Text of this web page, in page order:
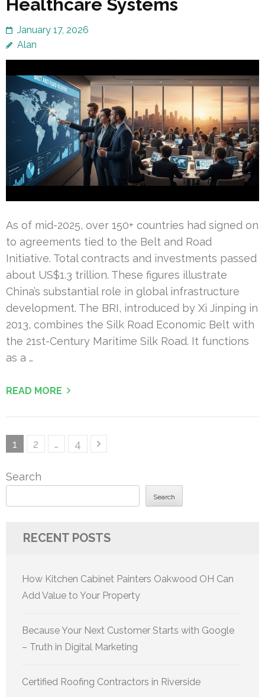
Healthcare Systems
January 17, 2026
Alan
As of mid-2025, over 150+ countries had signed on
to agreements tied to the Belt and Road
Initiative. Total contracts and investments passed
about US$1.3 trillion. These figures illustrate
China’s substantial role in global infrastructure
development. The BRI, introduced by Xi Jinping in
2013, combines the Silk Road Economic Belt with
the 21st-Century Maritime Silk Road. It functions
as a …
READ MORE
Posts
Page
1 Page
2 … Page
4
Search
Search
RECENT POSTS
How Kitchen Cabinet Painters Oakwood OH Can
Add Value to Your Property
Because Your Next Customer Starts with Google
– Truth in Digital Marketing
Certified Roofing Contractors in Riverside